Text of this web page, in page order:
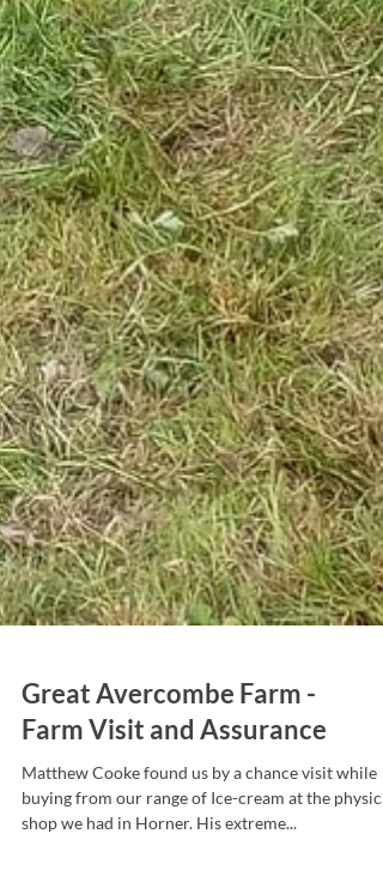
Great Avercombe Farm -
Farm Visit and Assurance
Matthew Cooke found us by a chance visit while
buying from our range of Ice-cream at the